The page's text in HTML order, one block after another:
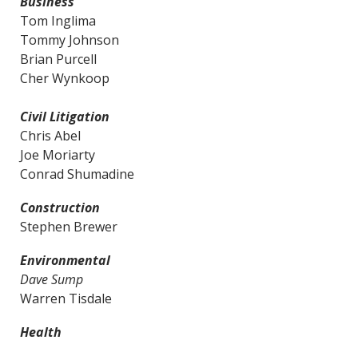
Tom Inglima
Tommy Johnson
Brian Purcell
Cher Wynkoop
Civil Litigation
Chris Abel
Joe Moriarty
Conrad Shumadine
Construction
Stephen Brewer
Environmental
Dave Sump
Warren Tisdale
Health